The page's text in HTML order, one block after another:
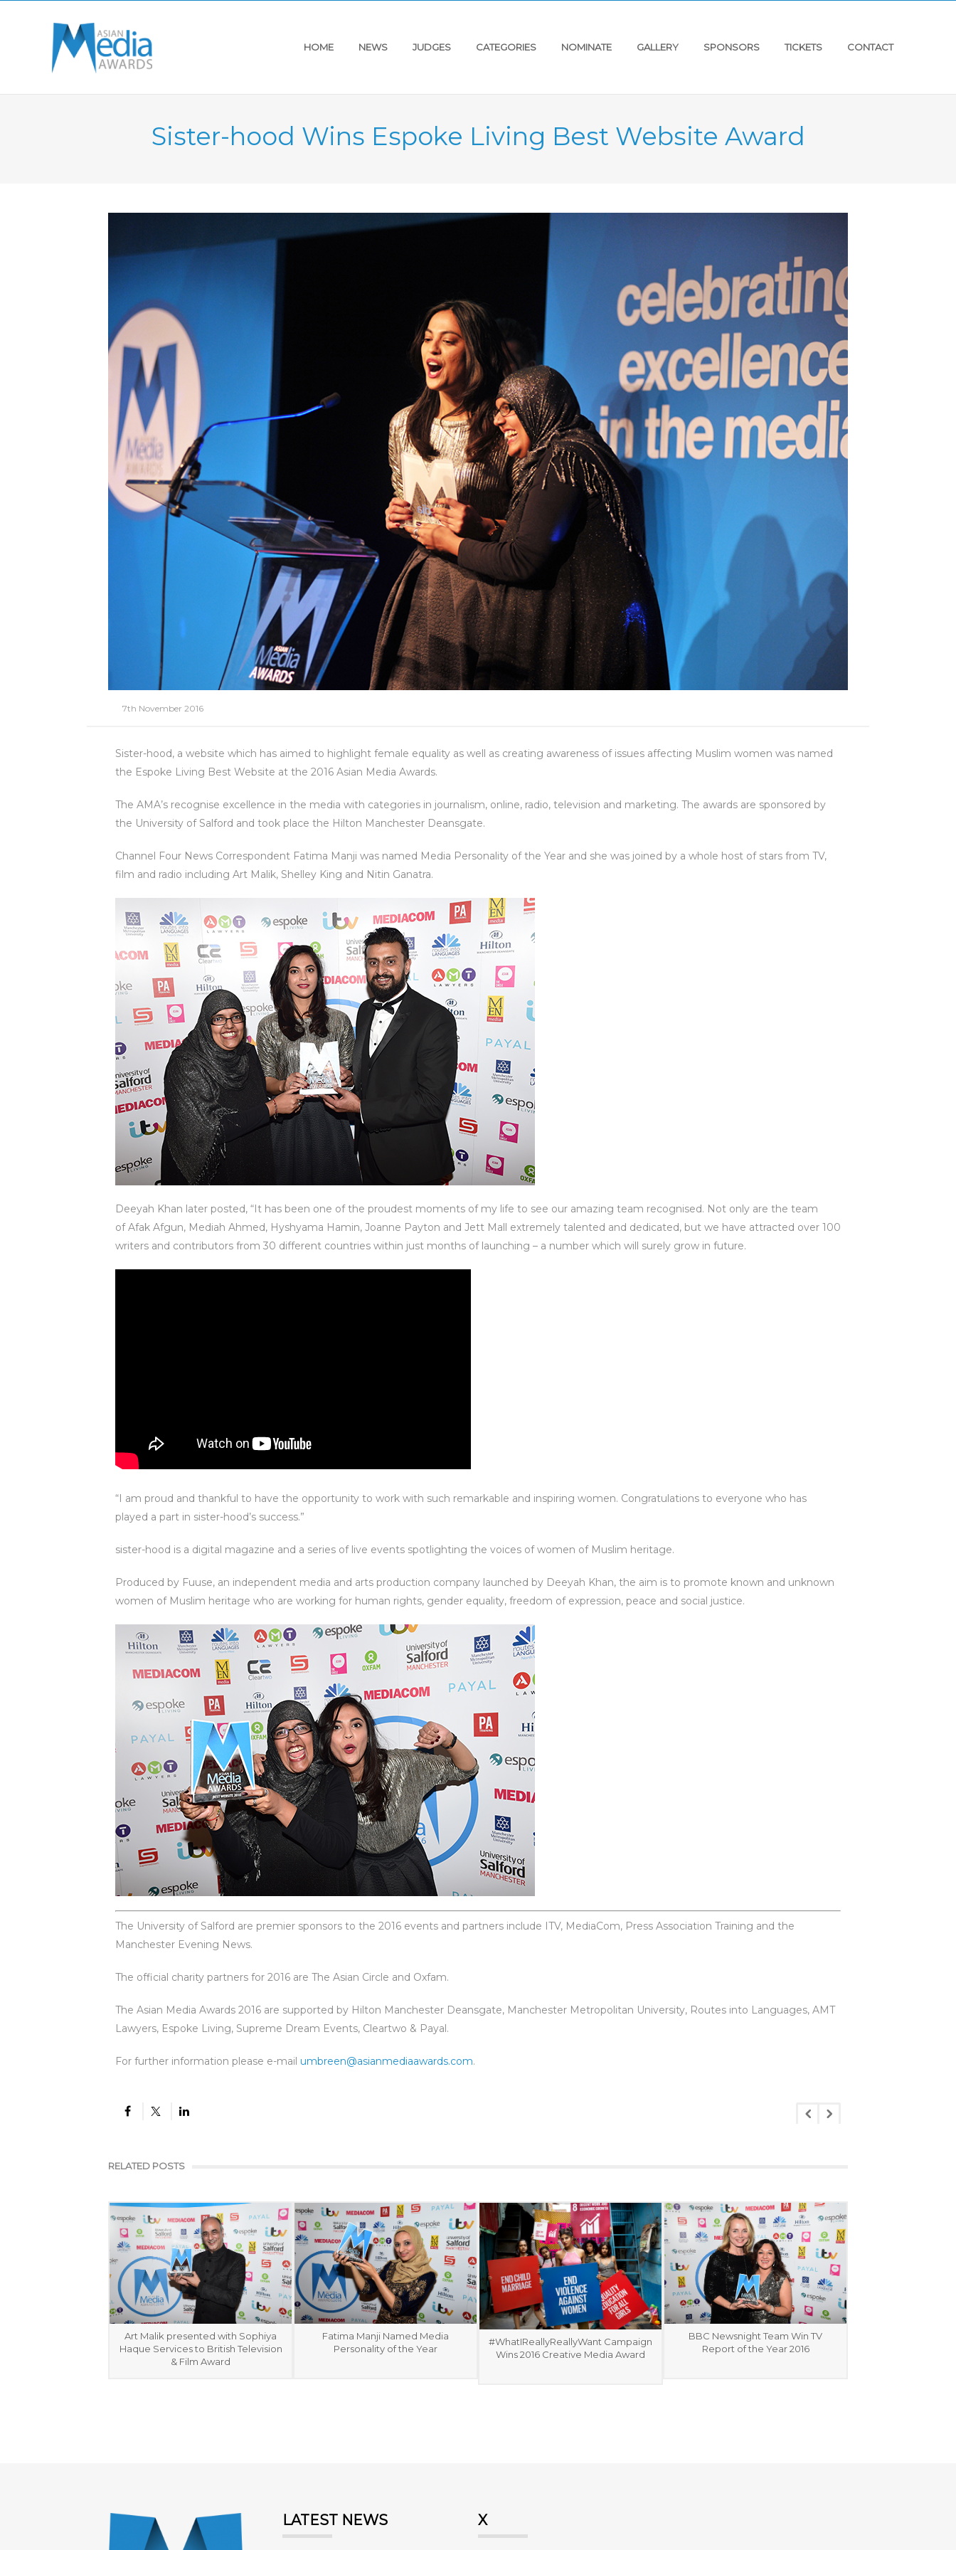
HOME NEWS JUDGES CATEGORIES NOMINATE GALLERY SPONSORS TICKETS CONTACT
Sister-hood Wins Espoke Living Best Website Award
7th November 2016
Sister-hood, a website which has aimed to highlight female equality as well as creating awareness of issues affecting Muslim women was named
the Espoke Living Best Website at the 2016 Asian Media Awards.
The AMA’s recognise excellence in the media with categories in journalism, online, radio, television and marketing. The awards are sponsored by
the University of Salford and took place the Hilton Manchester Deansgate.
Channel Four News Correspondent Fatima Manji was named Media Personality of the Year and she was joined by a whole host of stars from TV,
film and radio including Art Malik, Shelley King and Nitin Ganatra.
Deeyah Khan later posted, “It has been one of the proudest moments of my life to see our amazing team recognised. Not only are the team
of Afak Afgun, Mediah Ahmed, Hyshyama Hamin, Joanne Payton and Jett Mall extremely talented and dedicated, but we have attracted over 100
writers and contributors from 30 different countries within just months of launching – a number which will surely grow in future.
“I am proud and thankful to have the opportunity to work with such remarkable and inspiring women. Congratulations to everyone who has
played a part in sister-hood’s success.”
sister-hood is a digital magazine and a series of live events spotlighting the voices of women of Muslim heritage.
Produced by Fuuse, an independent media and arts production company launched by Deeyah Khan, the aim is to promote known and unknown
women of Muslim heritage who are working for human rights, gender equality, freedom of expression, peace and social justice.
The University of Salford are premier sponsors to the 2016 events and partners include ITV, MediaCom, Press Association Training and the
Manchester Evening News.
The official charity partners for 2016 are The Asian Circle and Oxfam.
The Asian Media Awards 2016 are supported by Hilton Manchester Deansgate, Manchester Metropolitan University, Routes into Languages, AMT
Lawyers, Espoke Living, Supreme Dream Events, Cleartwo & Payal.
For further information please e-mail umbreen@asianmediaawards.com.
RELATED POSTS
Art Malik presented with Sophiya
Haque Services to British Television
& Film Award
Fatima Manji Named Media
Personality of the Year
#WhatIReallyReallyWant Campaign
Wins 2016 Creative Media Award
BBC Newsnight Team Win TV
Report of the Year 2016
LATEST NEWS X